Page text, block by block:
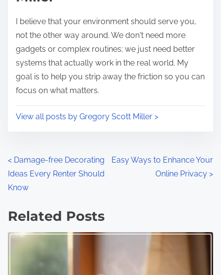
:
eI believe that your environment should serve you,
not the other way around. We don't need more
gadgets or complex routines; we just need better
systems that actually work in the real world. My
goal is to help you strip away the friction so you can
focus on what matters.
View all posts by Gregory Scott Miller >
P
o
t
s
< Damage-free Decorating
Ideas Every Renter Should
Know
Easy Ways to Enhance Your
Online Privacy >
Related Posts